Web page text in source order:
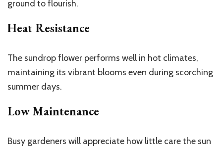
ground to flourish.
Heat Resistance
The sundrop flower performs well in hot climates,
maintaining its vibrant blooms even during scorching
summer days.
Low Maintenance
Busy gardeners will appreciate how little care the sun